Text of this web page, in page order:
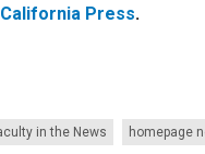
Press.
in the News homepage